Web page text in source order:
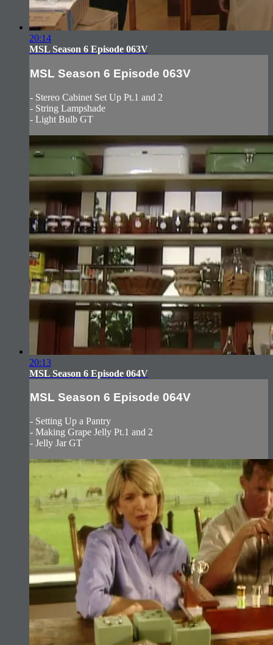
20:14
MSL Season 6 Episode 063V
MSL Season 6 Episode 063V
- Stereo Cabinet Set Up Pt.1 and 2
- String Lampshade
- Light Bulb GT
20:13
MSL Season 6 Episode 064V
MSL Season 6 Episode 064V
- Setting Up a Pantry
- Making Grape Jelly Pt.1 and 2
- Jelly Jar GT